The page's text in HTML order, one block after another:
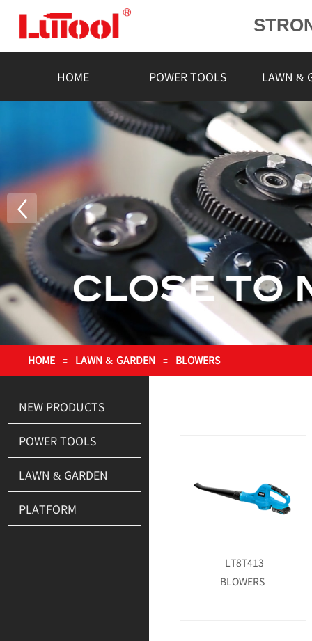
L
HOME POWER TOOLS LAWN &
HOME ≡ LAWN & GARDEN ≡ BLOWERS
LT8T413
BLOWERS
NEW PRODUCTS
POWER TOOLS
LAWN & GARDEN
PLATFORM